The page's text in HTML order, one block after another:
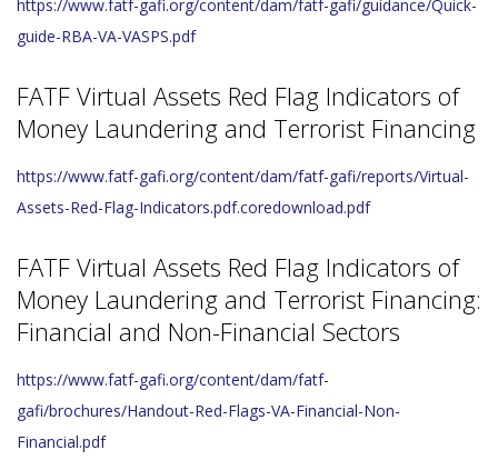
https://www.fatf-gafi.org/content/dam/fatf-gafi/guidance/Quick-
guide-RBA-VA-VASPS.pdf
FATF Virtual Assets Red Flag Indicators of
Money Laundering and Terrorist Financing
https://www.fatf-gafi.org/content/dam/fatf-gafi/reports/Virtual-
Assets-Red-Flag-Indicators.pdf.coredownload.pdf
FATF Virtual Assets Red Flag Indicators of
Money Laundering and Terrorist Financing:
Financial and Non-Financial Sectors
https://www.fatf-gafi.org/content/dam/fatf-
gafi/brochures/Handout-Red-Flags-VA-Financial-Non-
Financial.pdf